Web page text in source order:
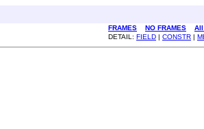
FRAMES NO FRAMES
All
DETAIL: FIELD | CONSTR |